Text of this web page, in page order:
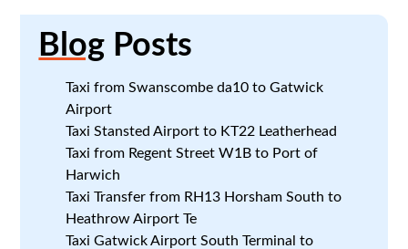
Blog Posts
Taxi from Swanscombe da10 to Gatwick
Airport
Taxi Stansted Airport to KT22 Leatherhead
Taxi from Regent Street W1B to Port of
Harwich
Taxi Transfer from RH13 Horsham South to
Heathrow Airport Te
Taxi Gatwick Airport South Terminal to